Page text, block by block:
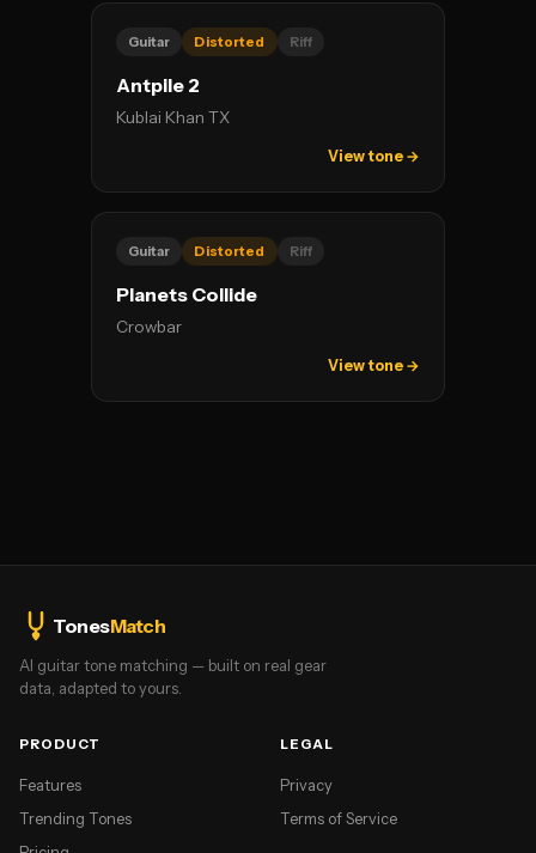
Guitar Distorted Riff
Antpile 2
Kublai Khan TX
View tone →
Guitar Distorted Riff
Planets Collide
Crowbar
View tone →
TonesMatch
AI guitar tone matching — built on real gear
data, adapted to yours.
PRODUCT
Features
Trending Tones
LEGAL
Privacy
Terms of Service